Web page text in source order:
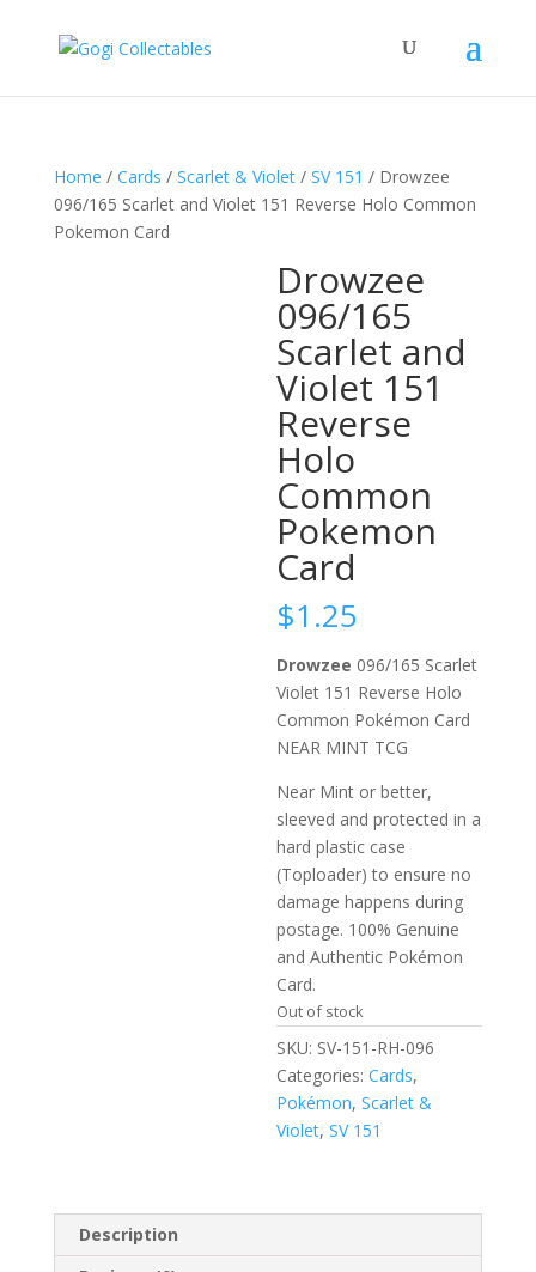
Home / Cards / Scarlet & Violet/ SV 151 / Drowzee
096/165 Scarlet and Violet 151 Reverse Holo Common
Pokemon Card
Drowzee
096/165
Scarlet and
Violet 151
Reverse
Holo
Common
Pokemon
Card
$1.25
Drowzee 096/165 Scarlet
Violet 151 Reverse Holo
Common Pokémon Card
NEAR MINT TCG
Near Mint or better,
sleeved and protected in a
hard plastic case
(Toploader) to ensure no
damage happens during
postage. 100% Genuine
and Authentic Pokémon
Card.
Out of stock
SKU: SV-151-RH-096
Categories:Cards,
Pokémon,Scarlet &
Violet,SV 151
Description